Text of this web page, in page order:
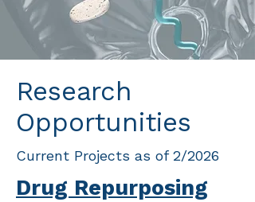
Research
Opportunities
Current Projects as of 2/2026
Drug Repurposing